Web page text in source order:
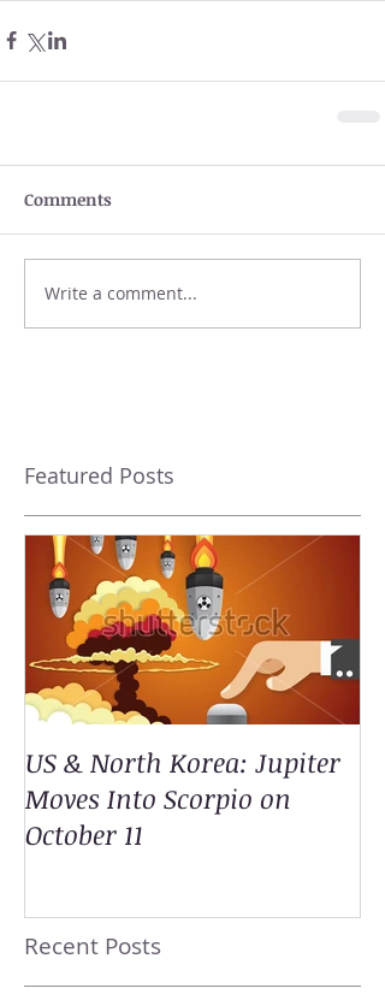
Comments
Write a comment...
Featured Posts
US & North Korea: Jupiter
Moves Into Scorpio on
October 11
Recent Posts